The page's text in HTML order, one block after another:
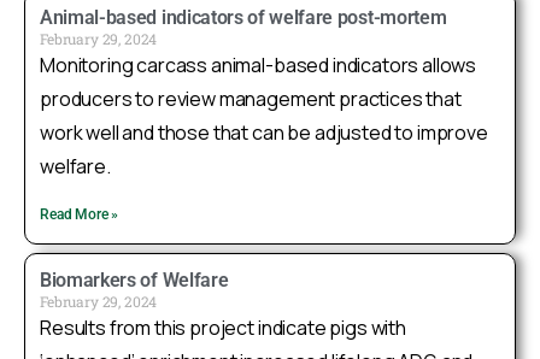
where Dr. Seddon discusses the@NSERC_CRSNG
Industrial Research Chair Program in Swine
Welfare, along with future research we are
currently developing! Listen to it here:
https://open.spotify.com/episode/
Sask Swine Welfare Research Group
@swinewelfare_sk
A major collaborative effort reveals hair cortisol
Animal-based indicators of welfare post-mortem
February 29, 2024
Monitoring carcass animal-based indicators allows
producers to review management practices that
work well and those that can be adjusted to improve
welfare.
Read More »
Biomarkers of Welfare
February 29, 2024
Results from this project indicate pigs with